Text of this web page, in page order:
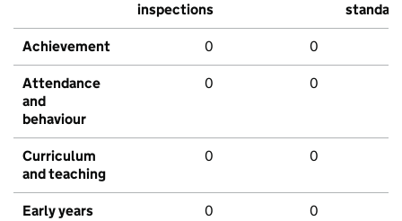
inspections
standard
Achievement 0 0
Attendance
and
behaviour
0 0
Curriculum
and teaching
0 0
Early years 0 0